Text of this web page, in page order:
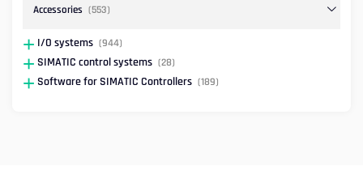
Accessories (553)
I/O systems (944)
SIMATIC control systems (28)
Software for SIMATIC Controllers (189)